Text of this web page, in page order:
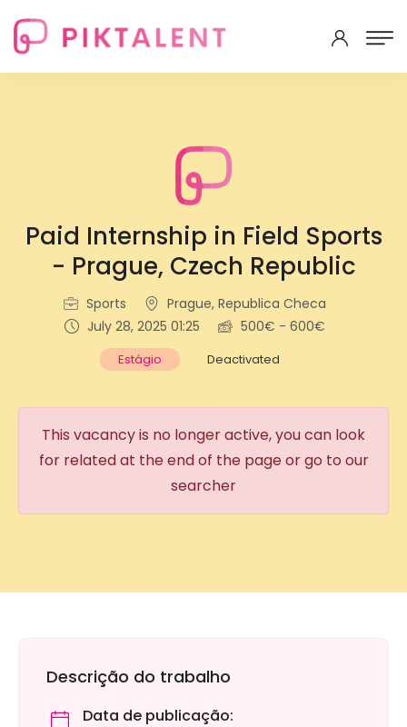
Paid Internship in Field Sports
- Prague, Czech Republic
Sports
Prague, Republica Checa
July 28, 2025 01:25
500€ - 600€
Estágio Deactivated
This vacancy is no longer active, you can look
for related at the end of the page or go to our
searcher
Descrição do trabalho
Data de publicação: